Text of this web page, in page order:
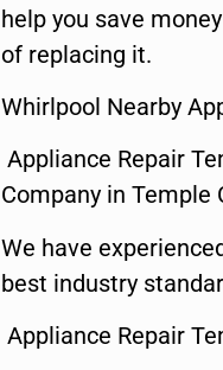
help you save
of replacing it.
Whirlpool Nearby
Appliance Repair
Company in Temple
We have
best industry
Appliance Repair